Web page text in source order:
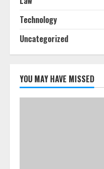
Technology
Uncategorized
YOU MAY HAVE MISSED